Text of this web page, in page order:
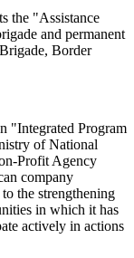
the "Assistance
and permanent
Border
"Integrated Program
of National
Profit Agency
company
the strengthening
in which it has
actively in actions